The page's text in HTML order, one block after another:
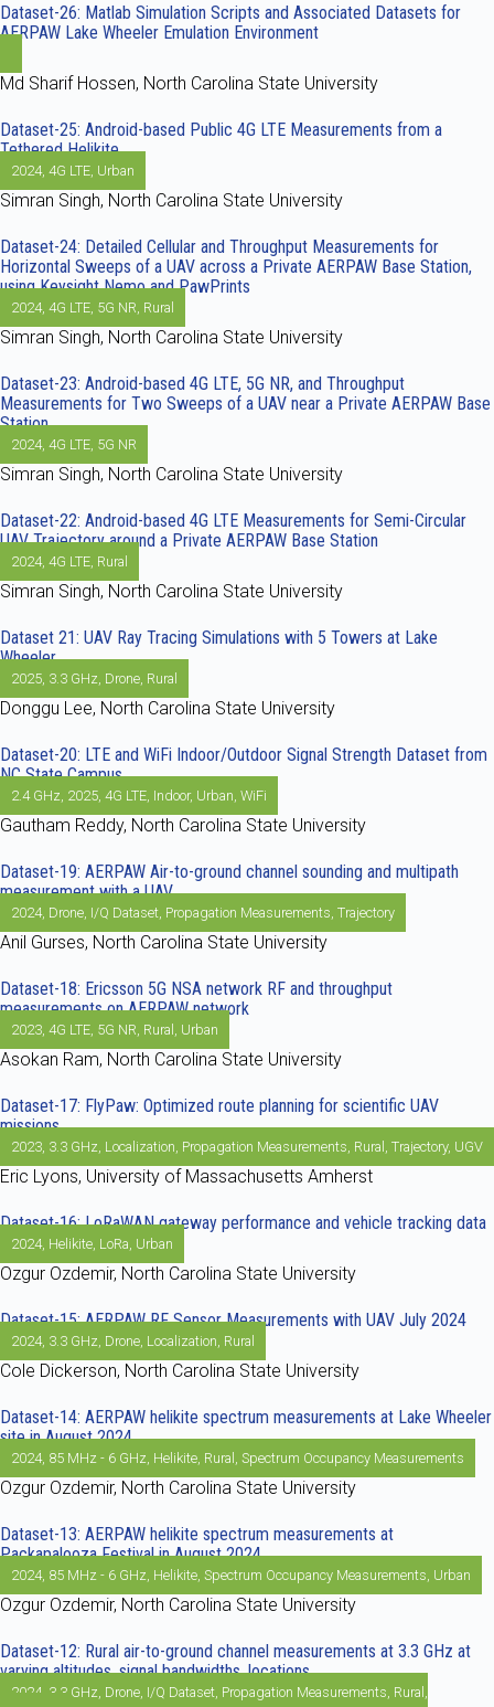
Dataset-26: Matlab Simulation Scripts and Associated Datasets for
AERPAW Lake Wheeler Emulation Environment
Md Sharif Hossen, North Carolina State University
Dataset-25: Android-based Public 4G LTE Measurements from a
Tethered Helikite
2024, 4G LTE Urban
Simran Singh, North Carolina State University
Dataset-24: Detailed Cellular and Throughput Measurements for
Horizontal Sweeps of a UAV across a Private AERPAW Base Station,
using Keysight Nemo and PawPrints
2024, 4G LTE 5G NR Rural
Simran Singh, North Carolina State University
Dataset-23: Android-based 4G LTE, 5G NR, and Throughput
Measurements for Two Sweeps of a UAV near a Private AERPAW Base
Station
2024, 4G LTE 5G NR
Simran Singh, North Carolina State University
Dataset-22: Android-based 4G LTE Measurements for Semi-Circular
UAV Trajectory around a Private AERPAW Base Station
2024, 4G LTE Rural
Simran Singh, North Carolina State University
Dataset 21: UAV Ray Tracing Simulations with 5 Towers at Lake
Wheeler
2025 3.3 GHz Drone Rural
Donggu Lee, North Carolina State University
Dataset-20: LTE and WiFi Indoor/Outdoor Signal Strength Dataset from
NC State Campus
2.4 GHz 2025 4G LTE Indoor, Urban WiFi
Gautham Reddy, North Carolina State University
Dataset-19: AERPAW Air-to-ground channel sounding and multipath
measurement with a UAV
2024, Drone I/Q Dataset Propagation Measurements Trajectory
Anil Gurses, North Carolina State University
Dataset-18: Ericsson 5G NSA network RF and throughput
measurements on AERPAW network
2023 4G LTE 5G NR Rural Urban
Asokan Ram, North Carolina State University
Dataset-17: FlyPaw: Optimized route planning for scientific UAV
missions
2023 3.3 GHz Localization Propagation Measurements Rural Trajectory, UGV
Eric Lyons, University of Massachusetts Amherst
Dataset-16: LoRaWAN gateway performance and vehicle tracking data
2024, Helikite LoRa Urban
Ozgur Ozdemir, North Carolina State University
Dataset-15: AERPAW RF Sensor Measurements with UAV July 2024
2024, 3.3 GHz Drone Localization Rural
Cole Dickerson, North Carolina State University
Dataset-14: AERPAW helikite spectrum measurements at Lake Wheeler
site in August 2024
2024, 85 MHz - 6 GHz Helikite Rural Spectrum Occupancy Measurements
Ozgur Ozdemir, North Carolina State University
Dataset-13: AERPAW helikite spectrum measurements at
Packapalooza Festival in August 2024
2024, 85 MHz - 6 GHz Helikite Spectrum Occupancy Measurements Urban
Ozgur Ozdemir, North Carolina State University
Dataset-12: Rural air-to-ground channel measurements at 3.3 GHz at
varying altitudes, signal bandwidths, locations
2024 3.3 GHz Drone I/Q Dataset Propagation Measurements Rural